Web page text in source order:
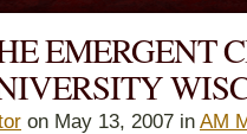
EMERGENT
on May 13, 2007 in AM